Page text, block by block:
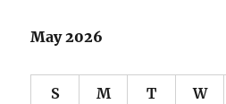
May 2026
S M T W